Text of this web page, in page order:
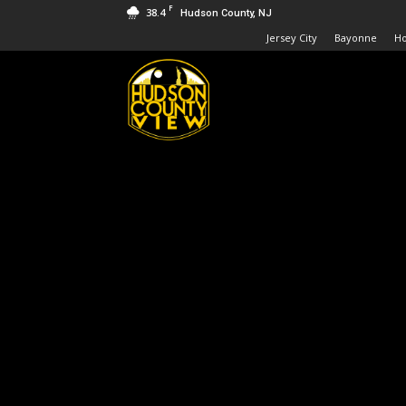
38.4 F Hudson County, NJ
Jersey City Bayonne
Hudson
County
View